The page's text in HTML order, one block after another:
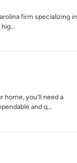
firm specializing in
you’ll need a
and q...